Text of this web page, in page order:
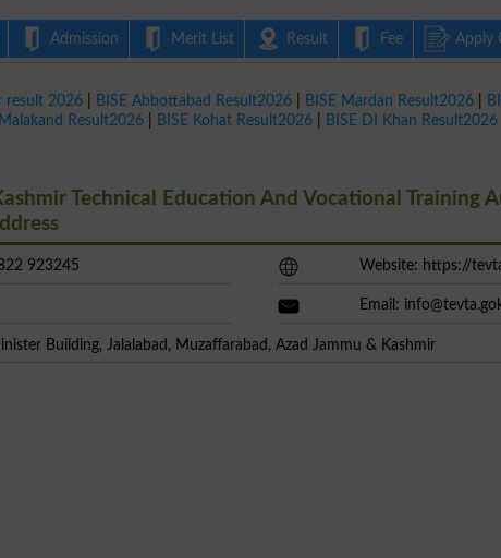
Admission Merit List Result Fee Apply
result 2026 BISE Abbottabad Result2026 BISE Mardan Result2026
Result2026 BISE Kohat Result2026 BISE DI Khan Result2026
Technical Education And Vocational Training
923245 Website: https://
Email:
Building, Jalalabad, Muzaffarabad, Azad Jammu & Kashmir